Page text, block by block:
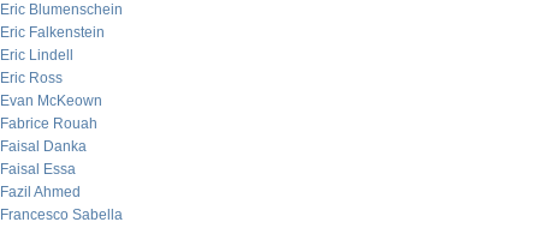
Eric Blumenschein
Eric Falkenstein
Eric Lindell
Eric Ross
Evan McKeown
Fabrice Rouah
Faisal Danka
Faisal Essa
Fazil Ahmed
Francesco Sabella